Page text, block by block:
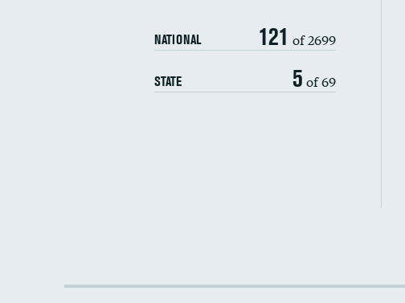
NATIONAL 121 of 2699
STATE 5 of 69